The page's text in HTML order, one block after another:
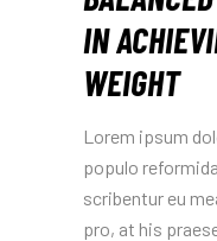
IN
WEIGHT
Lorem ipsum
populo
scribentur eu
pro, at his